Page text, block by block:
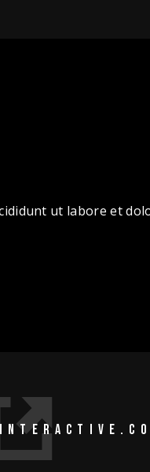
ut labore et